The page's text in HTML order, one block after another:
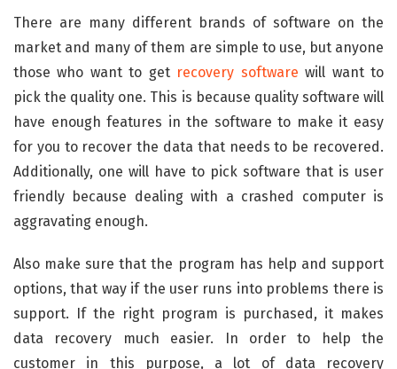
There are many different brands of software on the
market and many of them are simple to use, but anyone
those who want to get recovery software will want to
pick the quality one. This is because quality software will
have enough features in the software to make it easy
for you to recover the data that needs to be recovered.
Additionally, one will have to pick software that is user
friendly because dealing with a crashed computer is
aggravating enough.
Also make sure that the program has help and support
options, that way if the user runs into problems there is
support. If the right program is purchased, it makes
data recovery much easier. In order to help the
customer in this purpose, a lot of data recovery